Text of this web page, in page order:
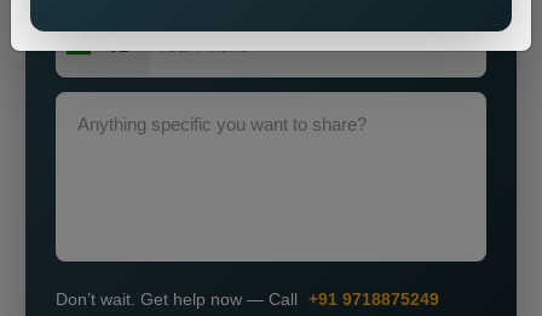
Don’t wait. Get help now — Call +91 9718875249